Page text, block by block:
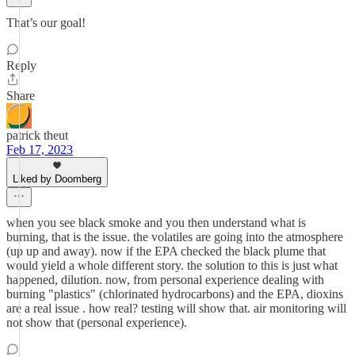
That’s our goal!
Reply
Share
patrick theut
Feb 17, 2023
Liked by Doomberg
when you see black smoke and you then understand what is
burning, that is the issue. the volatiles are going into the atmosphere
(up up and away). now if the EPA checked the black plume that
would yield a whole different story. the solution to this is just what
happened, dilution. now, from personal experience dealing with
burning "plastics" (chlorinated hydrocarbons) and the EPA, dioxins
are a real issue . how real? testing will show that. air monitoring will
not show that (personal experience).